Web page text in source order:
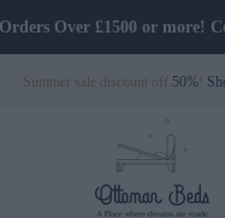
All Orders Over £500! Code:
Summer sale discount off 50%!